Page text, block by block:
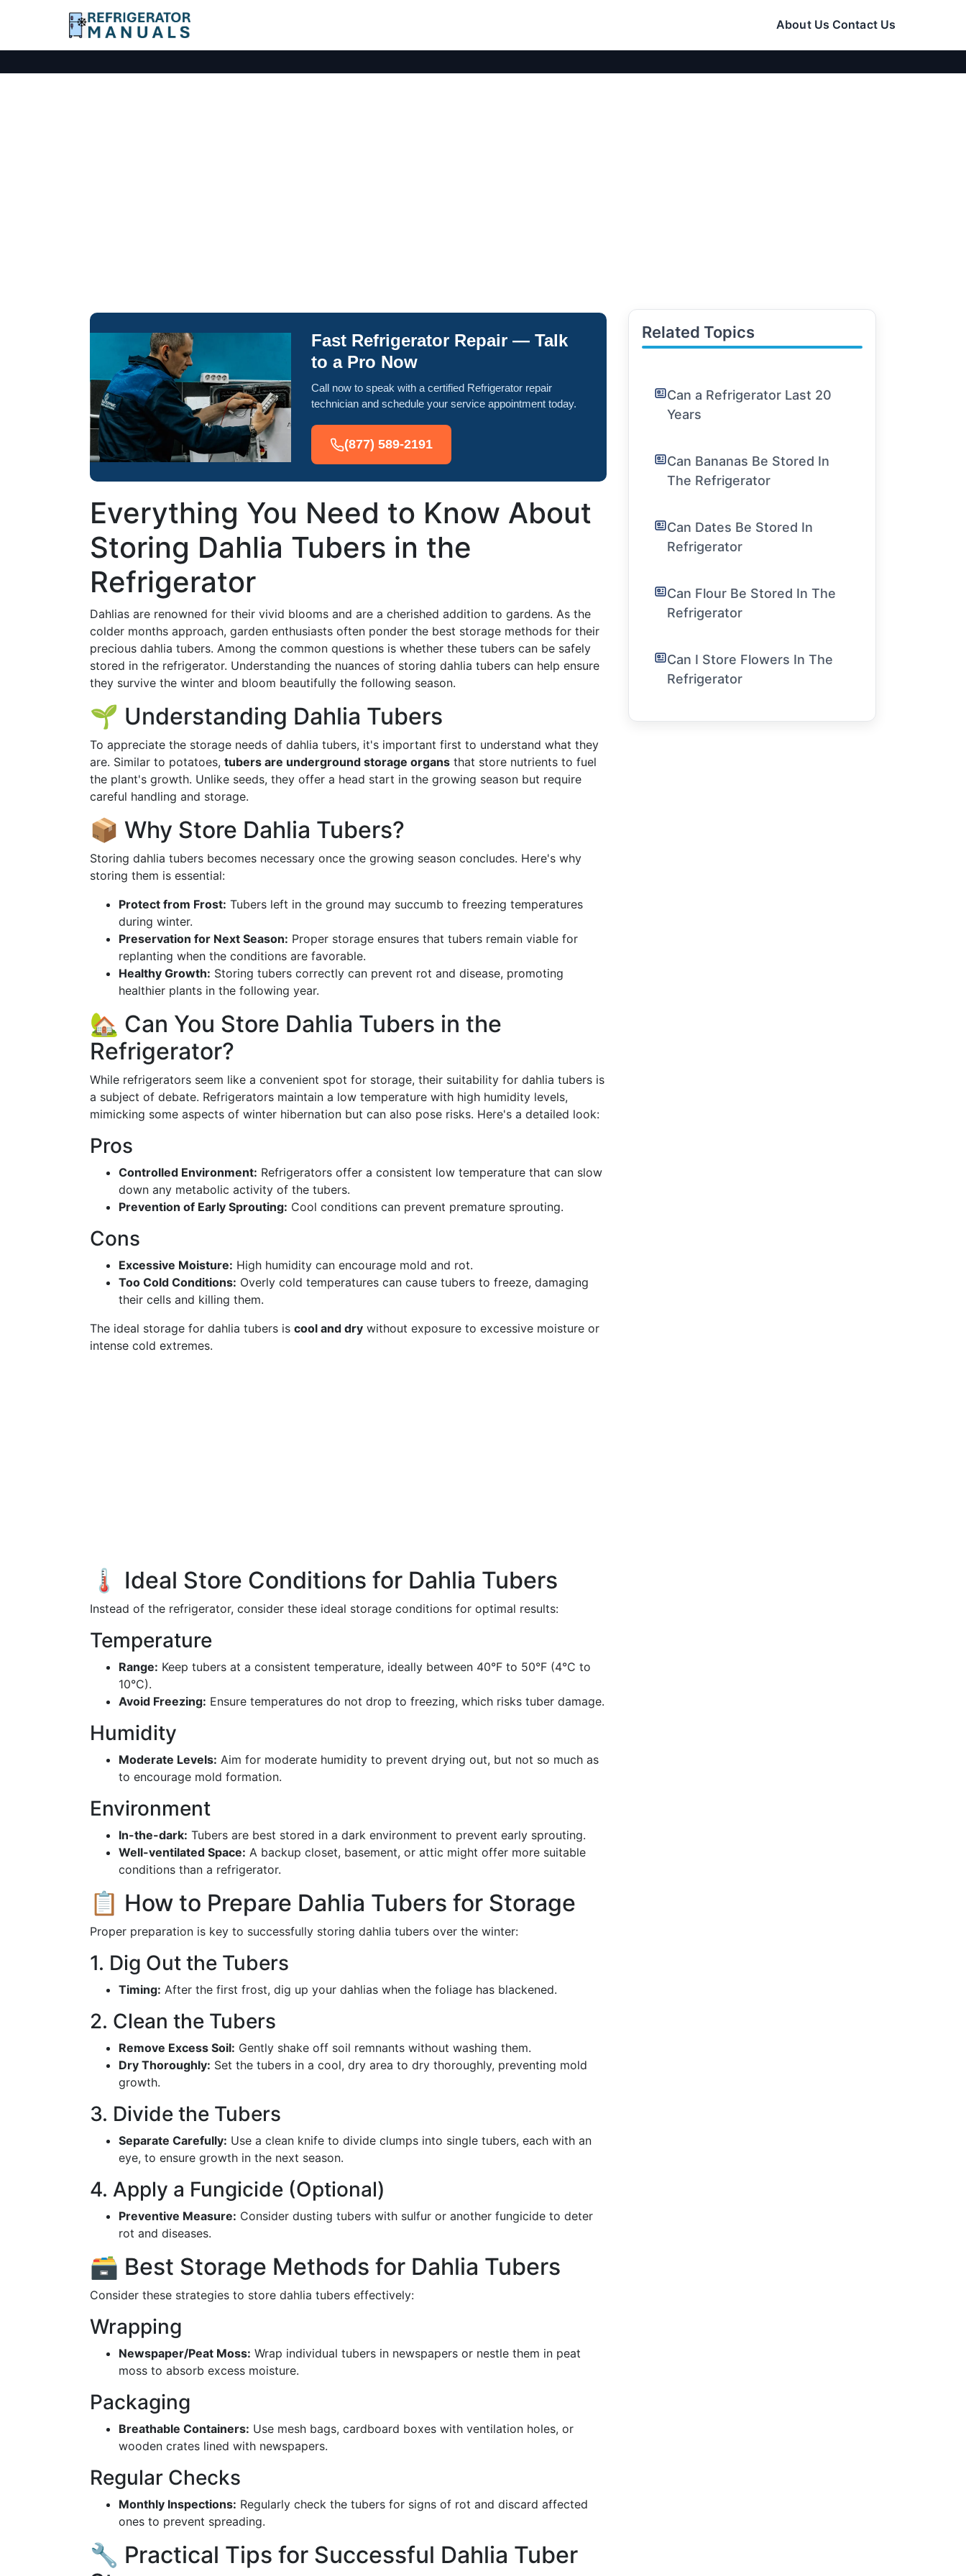
About Us Contact Us
Fast Refrigerator Repair — Talk
to a Pro Now
Call now to speak with a certified Refrigerator repair
technician and schedule your service appointment today.
(877) 589-2191
Everything You Need to Know About
Storing Dahlia Tubers in the
Refrigerator
Dahlias are renowned for their vivid blooms and are a cherished addition to gardens. As the
colder months approach, garden enthusiasts often ponder the best storage methods for their
precious dahlia tubers. Among the common questions is whether these tubers can be safely
stored in the refrigerator. Understanding the nuances of storing dahlia tubers can help ensure
they survive the winter and bloom beautifully the following season.
🌱 Understanding Dahlia Tubers
To appreciate the storage needs of dahlia tubers, it's important first to understand what they
are. Similar to potatoes, tubers are underground storage organs that store nutrients to fuel
the plant's growth. Unlike seeds, they offer a head start in the growing season but require
careful handling and storage.
📦 Why Store Dahlia Tubers?
Storing dahlia tubers becomes necessary once the growing season concludes. Here's why
storing them is essential:
Protect from Frost: Tubers left in the ground may succumb to freezing temperatures
during winter.
Preservation for Next Season: Proper storage ensures that tubers remain viable for
replanting when the conditions are favorable.
Healthy Growth: Storing tubers correctly can prevent rot and disease, promoting
healthier plants in the following year.
🏡 Can You Store Dahlia Tubers in the
Refrigerator?
While refrigerators seem like a convenient spot for storage, their suitability for dahlia tubers is
a subject of debate. Refrigerators maintain a low temperature with high humidity levels,
mimicking some aspects of winter hibernation but can also pose risks. Here's a detailed look:
Pros
Controlled Environment: Refrigerators offer a consistent low temperature that can slow
down any metabolic activity of the tubers.
Prevention of Early Sprouting: Cool conditions can prevent premature sprouting.
Cons
Excessive Moisture: High humidity can encourage mold and rot.
Too Cold Conditions: Overly cold temperatures can cause tubers to freeze, damaging
their cells and killing them.
The ideal storage for dahlia tubers is cool and dry without exposure to excessive moisture or
intense cold extremes.
🌡️ Ideal Store Conditions for Dahlia Tubers
Instead of the refrigerator, consider these ideal storage conditions for optimal results:
Temperature
Range: Keep tubers at a consistent temperature, ideally between 40°F to 50°F (4°C to
10°C).
Avoid Freezing: Ensure temperatures do not drop to freezing, which risks tuber damage.
Humidity
Moderate Levels: Aim for moderate humidity to prevent drying out, but not so much as
to encourage mold formation.
Environment
In-the-dark: Tubers are best stored in a dark environment to prevent early sprouting.
Well-ventilated Space: A backup closet, basement, or attic might offer more suitable
conditions than a refrigerator.
📋 How to Prepare Dahlia Tubers for Storage
Proper preparation is key to successfully storing dahlia tubers over the winter:
1. Dig Out the Tubers
Timing: After the first frost, dig up your dahlias when the foliage has blackened.
2. Clean the Tubers
Remove Excess Soil: Gently shake off soil remnants without washing them.
Dry Thoroughly: Set the tubers in a cool, dry area to dry thoroughly, preventing mold
growth.
3. Divide the Tubers
Separate Carefully: Use a clean knife to divide clumps into single tubers, each with an
eye, to ensure growth in the next season.
4. Apply a Fungicide (Optional)
Preventive Measure: Consider dusting tubers with sulfur or another fungicide to deter
rot and diseases.
🗃️ Best Storage Methods for Dahlia Tubers
Consider these strategies to store dahlia tubers effectively:
Wrapping
Newspaper/Peat Moss: Wrap individual tubers in newspapers or nestle them in peat
moss to absorb excess moisture.
Packaging
Breathable Containers: Use mesh bags, cardboard boxes with ventilation holes, or
wooden crates lined with newspapers.
Regular Checks
Monthly Inspections: Regularly check the tubers for signs of rot and discard affected
ones to prevent spreading.
🔧 Practical Tips for Successful Dahlia Tuber
Related Topics
Can a Refrigerator Last 20
Years
Can Bananas Be Stored In
The Refrigerator
Can Dates Be Stored In
Refrigerator
Can Flour Be Stored In The
Refrigerator
Can I Store Flowers In The
Refrigerator